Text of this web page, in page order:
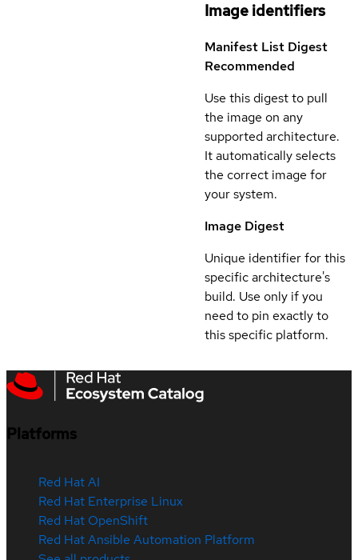
Image identifiers
Manifest List Digest
Recommended
Use this digest to pull
the image on any
supported architecture.
It automatically selects
the correct image for
your system.
Image Digest
Unique identifier for this
specific architecture's
build. Use only if you
need to pin exactly to
this specific platform.
Platforms
Red Hat AI
Red Hat Enterprise Linux
Red Hat OpenShift
Red Hat Ansible Automation Platform